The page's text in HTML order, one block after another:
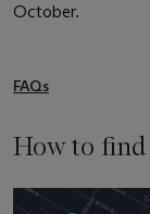
October.
FAQs
How to find